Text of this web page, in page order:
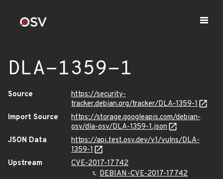
DLA-1359-1
Source
https://security-
tracker.debian.org/tracker/DLA-1359-1
Import Source
https://storage.googleapis.com/debian-
osv/dla-osv/DLA-1359-1.json
JSON Data
https://api.test.osv.dev/v1/vulns/DLA-
1359-1
Upstream
CVE-2017-17742
DEBIAN-CVE-2017-17742